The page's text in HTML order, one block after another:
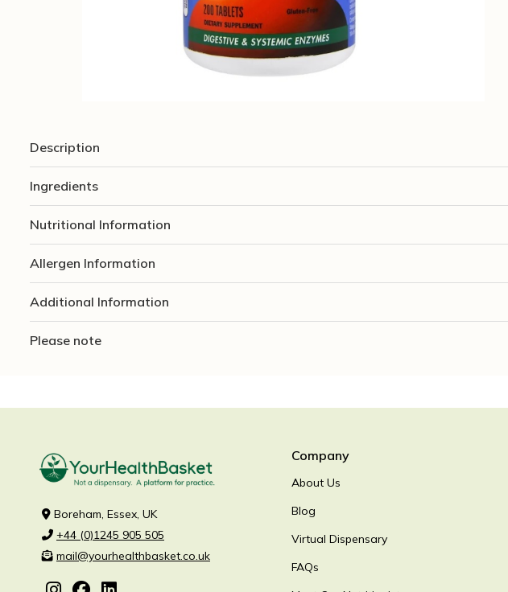
Description
Ingredients
Nutritional Information
Allergen Information
Additional Information
Please note
Boreham, Essex, UK
+44 (0)1245 905 505
mail@yourhealthbasket.co.uk
Company
About Us
Blog
Virtual Dispensary
FAQs